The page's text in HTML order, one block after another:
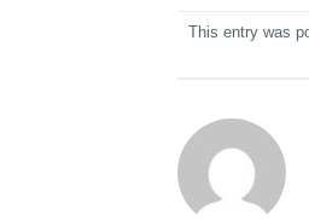
This entry was